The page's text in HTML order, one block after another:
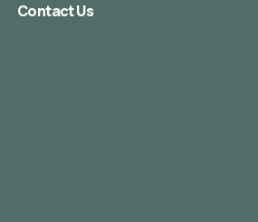
Contact Us